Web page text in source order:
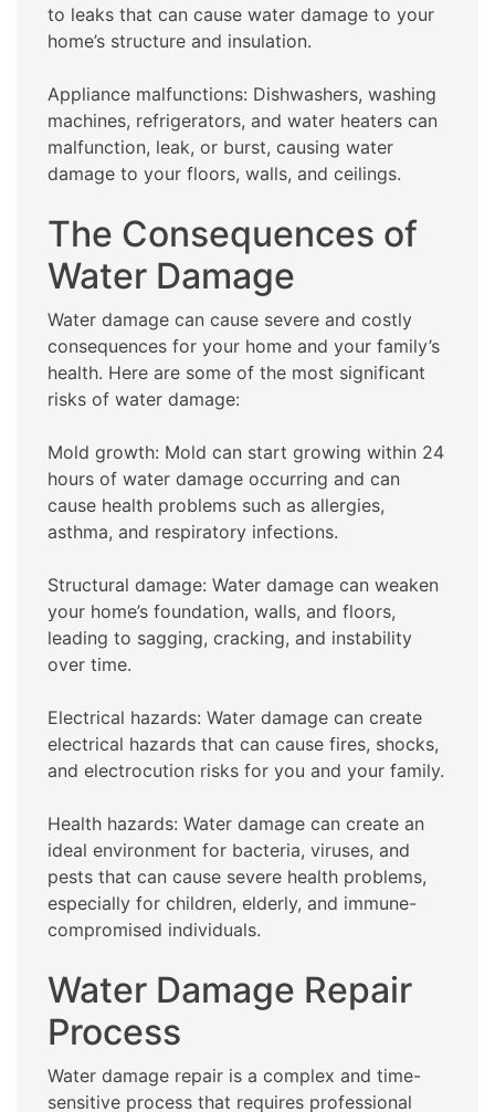
to leaks that can cause water damage to your
home’s structure and insulation.
Appliance malfunctions: Dishwashers, washing
machines, refrigerators, and water heaters can
malfunction, leak, or burst, causing water
damage to your floors, walls, and ceilings.
The Consequences of
Water Damage
Water damage can cause severe and costly
consequences for your home and your family’s
health. Here are some of the most significant
risks of water damage:
Mold growth: Mold can start growing within 24
hours of water damage occurring and can
cause health problems such as allergies,
asthma, and respiratory infections.
Structural damage: Water damage can weaken
your home’s foundation, walls, and floors,
leading to sagging, cracking, and instability
over time.
Electrical hazards: Water damage can create
electrical hazards that can cause fires, shocks,
and electrocution risks for you and your family.
Health hazards: Water damage can create an
ideal environment for bacteria, viruses, and
pests that can cause severe health problems,
especially for children, elderly, and immune-
compromised individuals.
Water Damage Repair
Process
Water damage repair is a complex and time-
sensitive process that requires professional